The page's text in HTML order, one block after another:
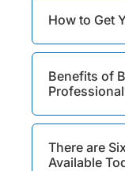
How to Get
Benefits of
There are
Available